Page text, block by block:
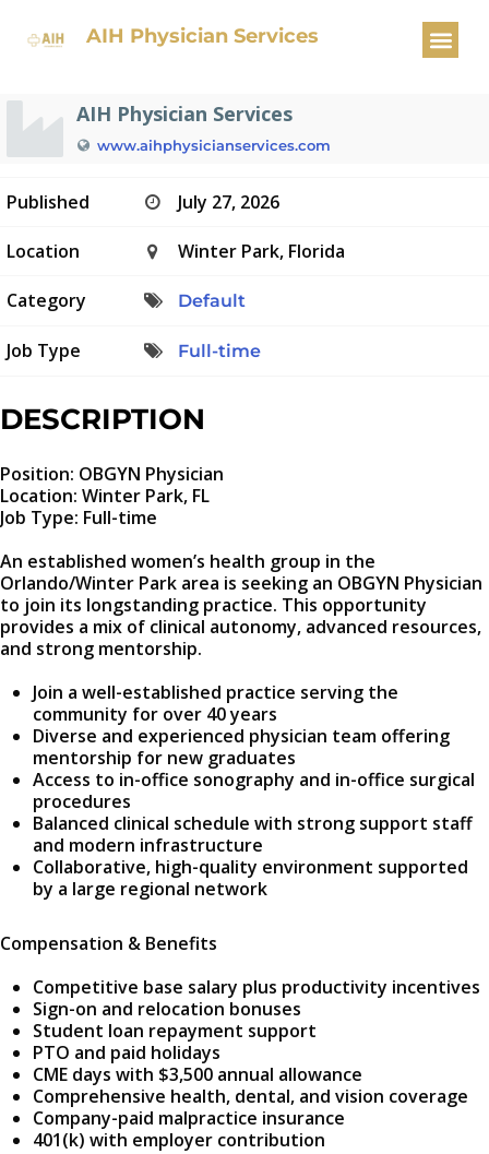
AIH Physician Services
OBGYN Physician
AIH Physician Services
www.aihphysicianservices.com
Published July 27, 2026
Location Winter Park, Florida
Category Default
Job Type Full-time
DESCRIPTION
Position: OBGYN Physician
Location: Winter Park, FL
Job Type: Full-time
An established women’s health group in the
Orlando/Winter Park area is seeking an OBGYN Physician
to join its longstanding practice. This opportunity
provides a mix of clinical autonomy, advanced resources,
and strong mentorship.
Join a well-established practice serving the
community for over 40 years
Diverse and experienced physician team offering
mentorship for new graduates
Access to in-office sonography and in-office surgical
procedures
Balanced clinical schedule with strong support staff
and modern infrastructure
Collaborative, high-quality environment supported
by a large regional network
Compensation & Benefits
Competitive base salary plus productivity incentives
Sign-on and relocation bonuses
Student loan repayment support
PTO and paid holidays
CME days with $3,500 annual allowance
Comprehensive health, dental, and vision coverage
Company-paid malpractice insurance
401(k) with employer contribution